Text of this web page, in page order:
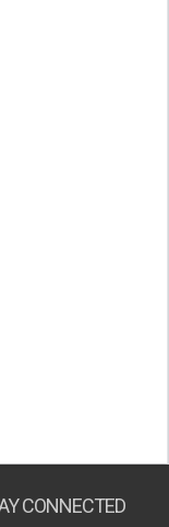
CONNECTED